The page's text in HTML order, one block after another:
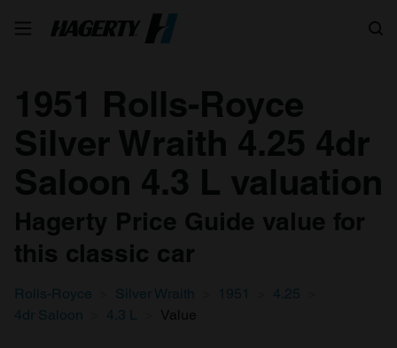
1951 Rolls-Royce
Silver Wraith 4.25 4dr
Saloon 4.3 L valuation
Hagerty Price Guide value for
this classic car
Rolls-Royce Silver Wraith 1951
4.25
4dr Saloon
4.3 L Value